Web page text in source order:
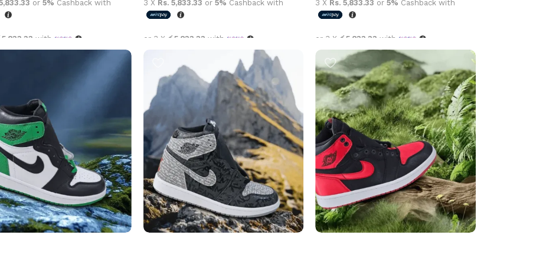
or 5% Cashback with
with
3 X Rs. 5,833.33 or 5% Cashback with
or 3 X රු5,833.33 with
3 X Rs. 5,833.33 or5% Cashback with
or 3 X රු5,833.33 with
Select options